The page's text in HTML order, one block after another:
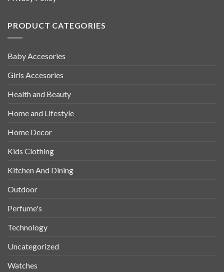
PRODUCT CATEGORIES
Baby Accesories
Girls Accesories
Health and Beauty
Home and Lifestyle
Home Decor
Kids Clothing
Kitchen And Dining
Outdoor
Perfume's
Technology
Uncategorized
Watches